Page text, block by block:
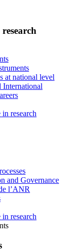
at national level
International
research
and Governance
l’ANR
research